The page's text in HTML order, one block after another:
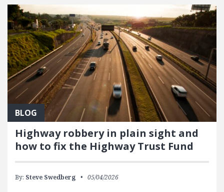
BLOG
Highway robbery in plain sight and
how to fix the Highway Trust Fund
By: Steve Swedberg 05/04/2026